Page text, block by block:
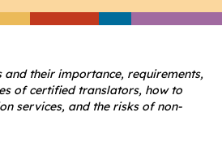
and their importance, requirements,
of certified translators, how to
services, and the risks of non-